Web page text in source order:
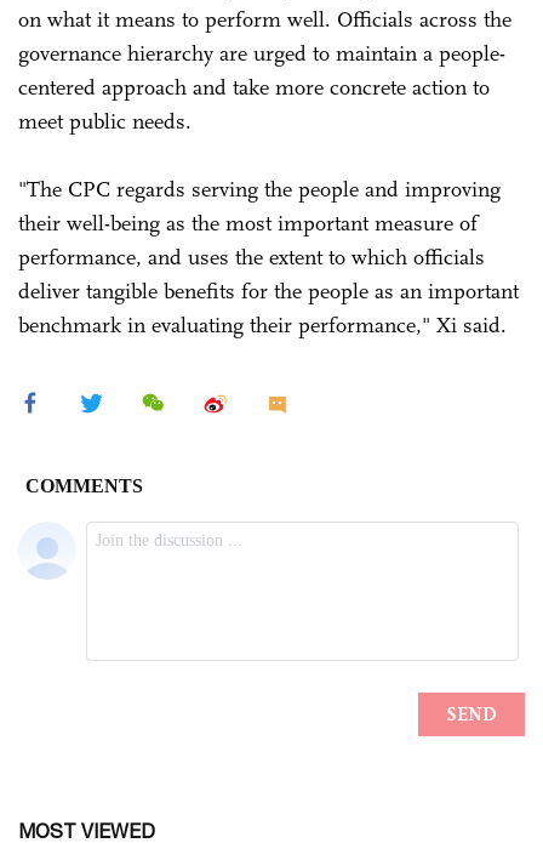
on what it means to perform well. Officials across the
governance hierarchy are urged to maintain a people-
centered approach and take more concrete action to
meet public needs.
"The CPC regards serving the people and improving
their well-being as the most important measure of
performance, and uses the extent to which officials
deliver tangible benefits for the people as an important
benchmark in evaluating their performance," Xi said.
MOST VIEWED